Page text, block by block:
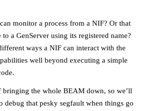
monitor a process from a NIF? Or that
to a GenServer using its registered name?
ways a NIF can interact with the
well beyond executing a simple
bringing the whole BEAM down, so we’ll
debug that pesky segfault when things go